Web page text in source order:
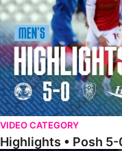
VIDEO CATEGORY
Highlights • Posh